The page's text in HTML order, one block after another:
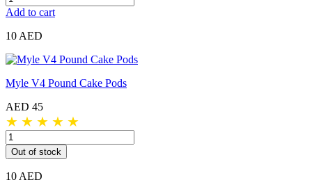
Add to cart
10 AED
Myle V4 Pound Cake Pods
AED 45
★ ★ ★ ★ ★
Out of stock
10 AED